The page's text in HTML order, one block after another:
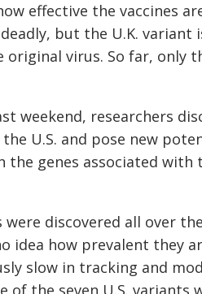
effective the vaccines
but the U.K. variant
original virus. So far, only
weekend, researchers
U.S. and pose new
the genes associated with
discovered all over
idea how prevalent they
slow in tracking and
of the seven U.S. variants